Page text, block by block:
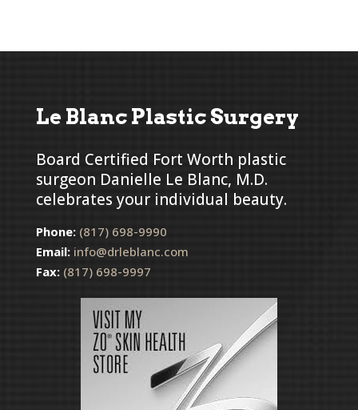
Le Blanc Plastic Surgery
Board Certified Fort Worth plastic
surgeon Danielle Le Blanc, M.D.
celebrates your individual beauty.
Phone: (817) 698-9990
Email: info@drleblanc.com
Fax: (817) 698-9997